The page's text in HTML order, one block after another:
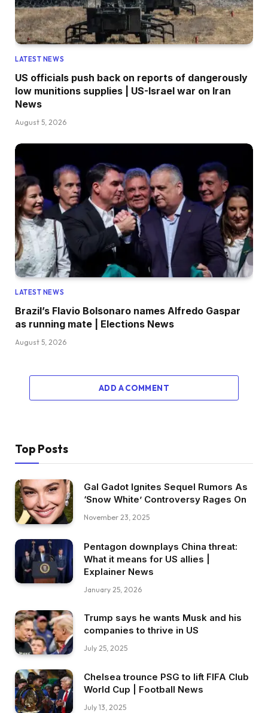
LATEST NEWS
US officials push back on reports of dangerously
low munitions supplies | US-Israel war on Iran
News
August 5, 2026
LATEST NEWS
Brazil’s Flavio Bolsonaro names Alfredo Gaspar
as running mate | Elections News
August 5, 2026
ADD A COMMENT
Top Posts
Gal Gadot Ignites Sequel Rumors As
‘Snow White’ Controversy Rages On
November 23, 2025
Pentagon downplays China threat:
What it means for US allies |
Explainer News
January 25, 2026
Trump says he wants Musk and his
companies to thrive in US
July 25, 2025
Chelsea trounce PSG to lift FIFA Club
World Cup | Football News
July 13, 2025